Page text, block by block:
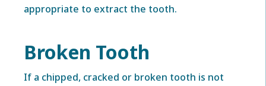
appropriate to extract the tooth.
Broken Tooth
If a chipped, cracked or broken tooth is not